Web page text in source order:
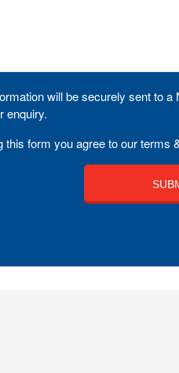
will be securely sent to
enquiry.
this form you agree to our terms